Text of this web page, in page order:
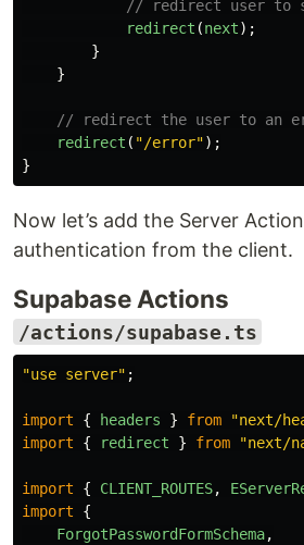
// redirect user to
redirect (next);
}
}
// redirect the user to an
redirect ( "/error");
}
Now let’s add the Server
authentication from the client.
Supabase Actions
/actions/supabase.ts
"use server" ;
import { headers } from "next/
import
{ redirect } from "next/
import { CLIENT_ROUTES,
import
{
ForgotPasswordFormSchema,